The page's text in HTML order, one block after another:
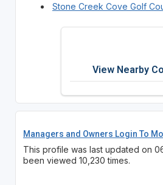
Stone Creek Cove Golf
View Nearby
Managers and Owners Login To
This profile was last updated on
been viewed 10,230 times.